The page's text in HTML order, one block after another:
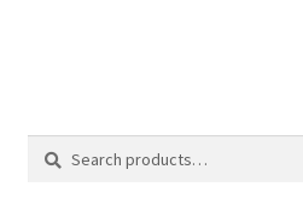
Search
Search